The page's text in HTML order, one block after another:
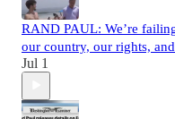
RAND PAUL: We’re
our country, our rights,
Jul 1